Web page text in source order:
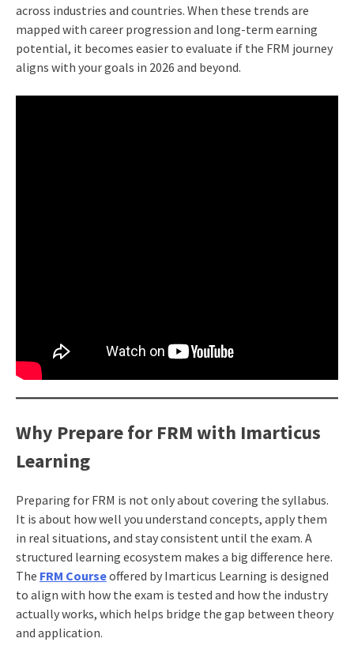
across industries and countries. When these trends are
mapped with career progression and long-term earning
potential, it becomes easier to evaluate if the FRM journey
aligns with your goals in 2026 and beyond.
Why Prepare for FRM with Imarticus
Learning
Preparing for FRM is not only about covering the syllabus.
It is about how well you understand concepts, apply them
in real situations, and stay consistent until the exam. A
structured learning ecosystem makes a big difference here.
The FRM Courseoffered by Imarticus Learning is designed
to align with how the exam is tested and how the industry
actually works, which helps bridge the gap between theory
and application.